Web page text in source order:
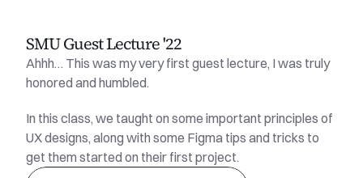
SMU Guest Lecture '22
Ahhh… This was my very first guest lecture, I was truly
honored and humbled.
In this class, we taught on some important principles of
UX designs, along with some Figma tips and tricks to
get them started on their first project.